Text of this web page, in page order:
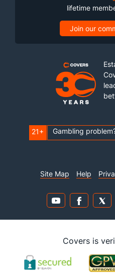
lifetime
Join our
21+ Gambling
Site Map Help
Covers is